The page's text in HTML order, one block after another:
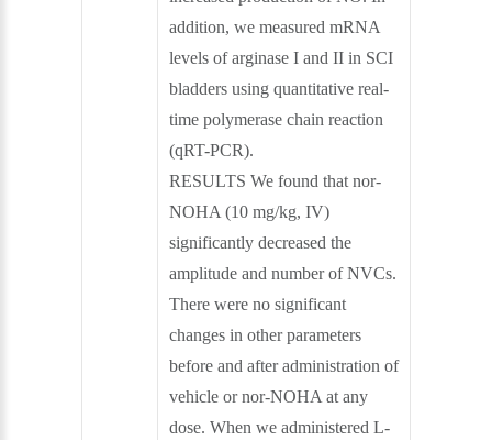
addition, we measured mRNA
levels of arginase I and II in SCI
bladders using quantitative real-
time polymerase chain reaction
(qRT-PCR).
RESULTS We found that nor-
NOHA (10 mg/kg, IV)
significantly decreased the
amplitude and number of NVCs.
There were no significant
changes in other parameters
before and after administration of
vehicle or nor-NOHA at any
dose. When we administered L-